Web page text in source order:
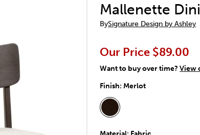
Mallenette
BySignature Design by Ashley
Our Price $89.00
Want to buy over time?View
Finish: Merlot